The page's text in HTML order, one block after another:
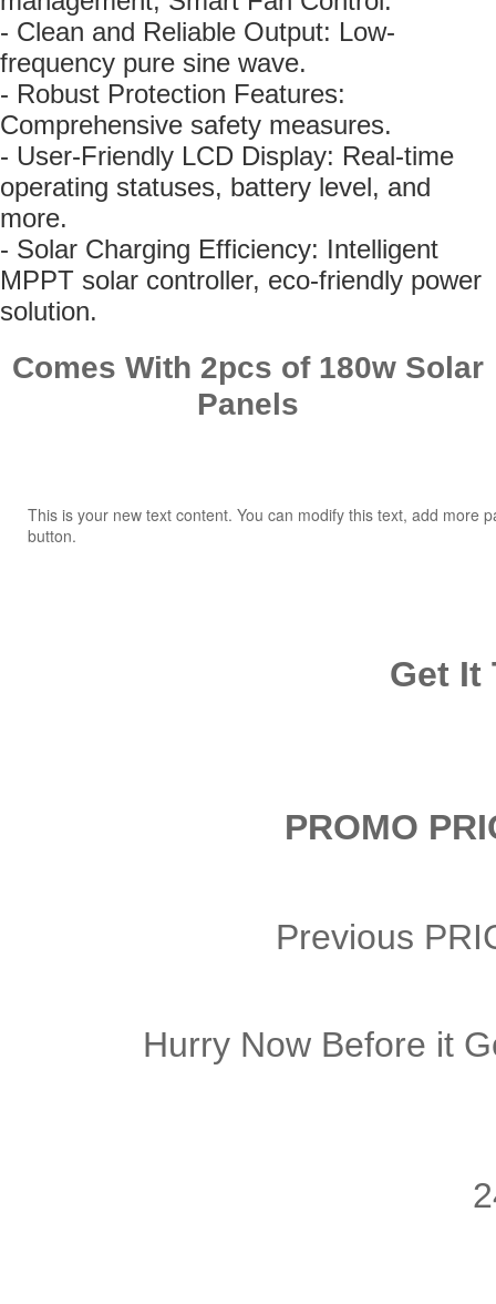
- Clean and Reliable Output: Low-
frequency pure sine wave.
- Robust Protection Features:
Comprehensive safety measures.
- User-Friendly LCD Display: Real-time
operating statuses, battery level, and
more.
- Solar Charging Efficiency: Intelligent
MPPT solar controller, eco-friendly power
solution.
Comes With 2pcs of 180w Solar
Panels
This is your new text content. You can modify this text, add more
button.
Get It
PROMO
Previous
Hurry Now Before it